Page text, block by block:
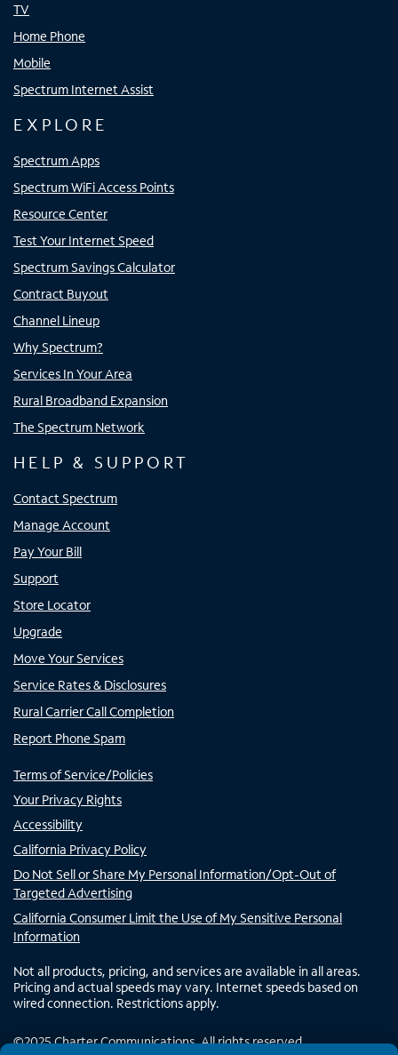
TV
Home Phone
Mobile
Spectrum Internet Assist
EXPLORE
Spectrum Apps
Spectrum WiFi Access Points
Resource Center
Test Your Internet Speed
Spectrum Savings Calculator
Contract Buyout
Channel Lineup
Why Spectrum?
Services In Your Area
Rural Broadband Expansion
The Spectrum Network
HELP & SUPPORT
Contact Spectrum
Manage Account
Pay Your Bill
Support
Store Locator
Upgrade
Move Your Services
Service Rates & Disclosures
Rural Carrier Call Completion
Report Phone Spam
Terms of Service/Policies
Your Privacy Rights
Accessibility
California Privacy Policy
Do Not Sell or Share My Personal Information/Opt-Out of
Targeted Advertising
California Consumer Limit the Use of My Sensitive Personal
Information
Not all products, pricing, and services are available in all areas.
Pricing and actual speeds may vary. Internet speeds based on
wired connection. Restrictions apply.
©2025Charter Communications. All rights reserved.